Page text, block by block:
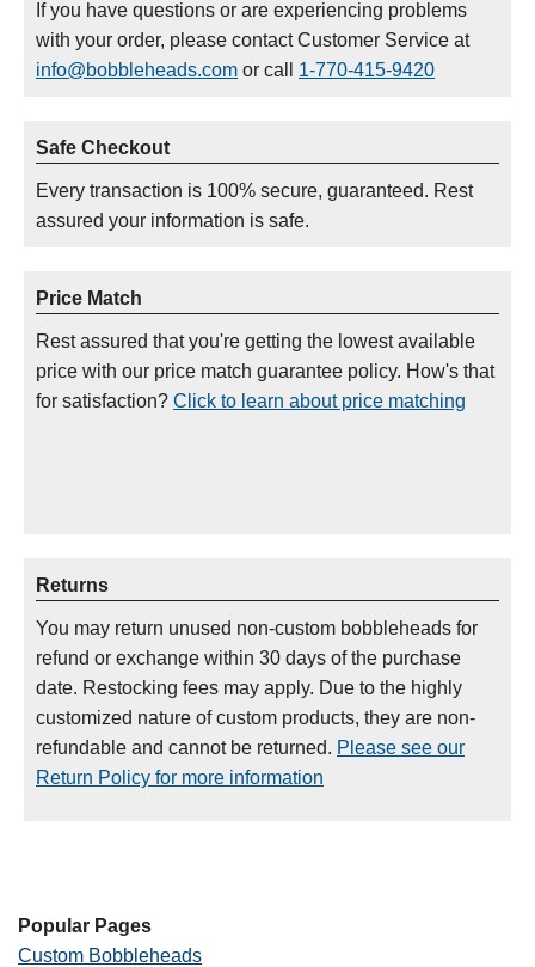
If you have questions or are experiencing problems
with your order, please contact Customer Service at
info@bobbleheads.com or call 1-770-415-9420
Safe Checkout
Every transaction is 100% secure, guaranteed. Rest
assured your information is safe.
Price Match
Rest assured that you're getting the lowest available
price with our price match guarantee policy. How's that
for satisfaction? Click to learn about price matching
Returns
You may return unused non-custom bobbleheads for
refund or exchange within 30 days of the purchase
date. Restocking fees may apply. Due to the highly
customized nature of custom products, they are non-
refundable and cannot be returned. Please see our
Return Policy for more information
Popular Pages
Custom Bobbleheads